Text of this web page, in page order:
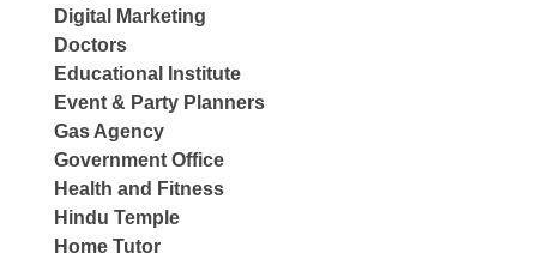
Digital Marketing
Doctors
Educational Institute
Event & Party Planners
Gas Agency
Government Office
Health and Fitness
Hindu Temple
Home Tutor